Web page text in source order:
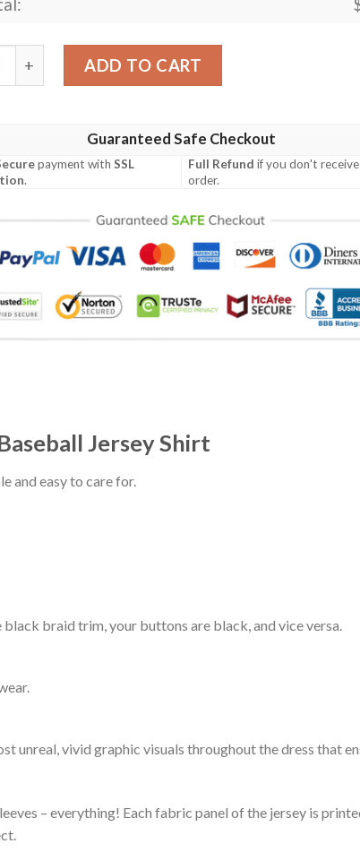
Custom Busch Light Beer Full Printing
ADD TO CART
Guaranteed Safe Checkout
payment withSSL
.
Full Refund if you don't
order.
Jersey Shirt
and easy to care for.
braid trim, your buttons are black, and vice versa.
unreal, vivid graphic visuals throughout the dress that
– everything! Each fabric panel of the jersey is